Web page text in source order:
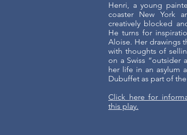
Henri, a young
coaster New York
creatively blocked
He turns for
Aloise. Her drawings
with thoughts of
on a Swiss “outsider
her life in an asylum
Dubuffet as part of
Click here for
this play.